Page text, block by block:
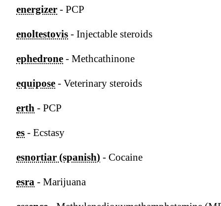
energizer - PCP
enoltestovis - Injectable steroids
ephedrone - Methcathinone
equipose - Veterinary steroids
erth - PCP
es - Ecstasy
esnortiar (spanish) - Cocaine
esra - Marijuana